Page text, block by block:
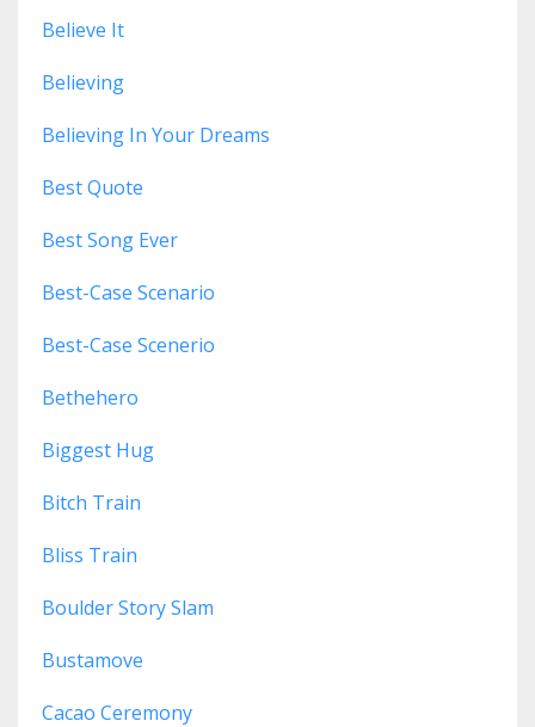
Believe It
Believing
Believing In Your Dreams
Best Quote
Best Song Ever
Best-Case Scenario
Best-Case Scenerio
Bethehero
Biggest Hug
Bitch Train
Bliss Train
Boulder Story Slam
Bustamove
Cacao Ceremony